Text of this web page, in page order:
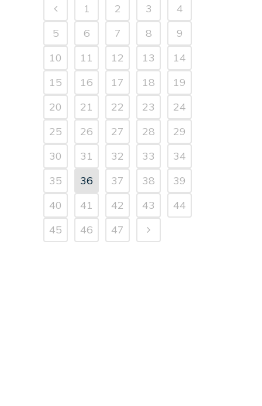
1 2 3
4
5
6 7 8
9
10
11 12 13
14
15
16 17 18
19
20
21 22 23
24
25
26 27 28
29
30
31 32 33
34
35
36 37 38
39
40
41 42 43
44
45
46 47